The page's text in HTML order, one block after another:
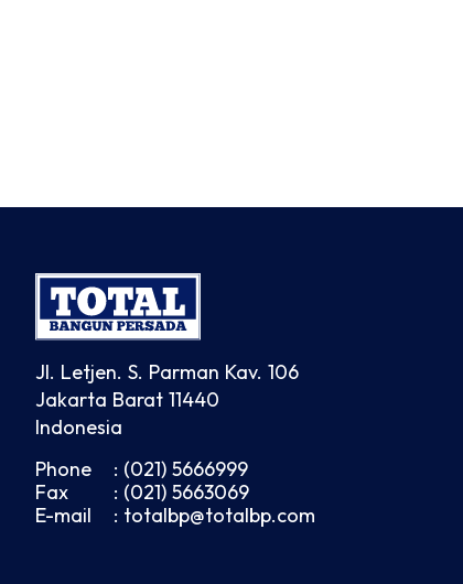
Jl. Letjen. S. Parman Kav. 106
Jakarta Barat 11440
Indonesia
Phone
Fax
E-mail
: (021) 5666999
: (021) 5663069
: totalbp@totalbp.com